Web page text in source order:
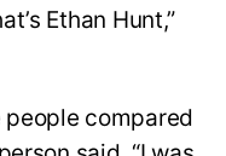
Ethan Hunt,”
people compared